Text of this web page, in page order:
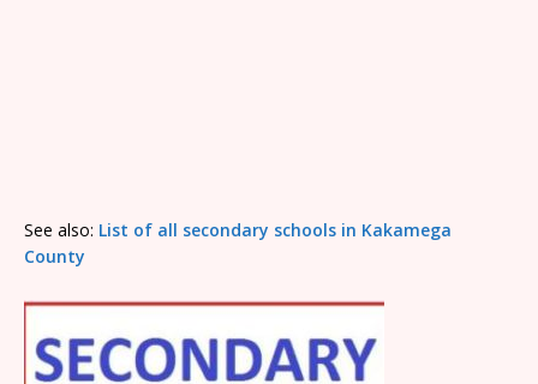
See also: List of all secondary schools in Kakamega
County